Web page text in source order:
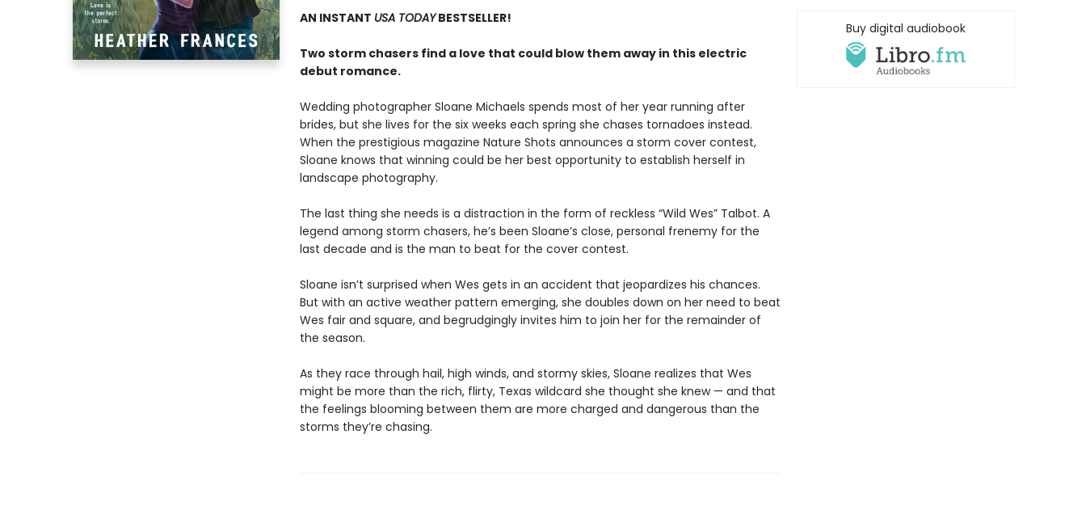
AN INSTANT USA TODAYBESTSELLER!
Two storm chasers find a love that could blow them away in this electric
debut romance.
Wedding photographer Sloane Michaels spends most of her year running after
brides, but she lives for the six weeks each spring she chases tornadoes instead.
When the prestigious magazine Nature Shots announces a storm cover contest,
Sloane knows that winning could be her best opportunity to establish herself in
landscape photography.
The last thing she needs is a distraction in the form of reckless “Wild Wes” Talbot. A
legend among storm chasers, he’s been Sloane’s close, personal frenemy for the
last decade and is the man to beat for the cover contest.
Sloane isn’t surprised when Wes gets in an accident that jeopardizes his chances.
But with an active weather pattern emerging, she doubles down on her need to beat
Wes fair and square, and begrudgingly invites him to join her for the remainder of
the season.
As they race through hail, high winds, and stormy skies, Sloane realizes that Wes
might be more than the rich, flirty, Texas wildcard she thought she knew — and that
the feelings blooming between them are more charged and dangerous than the
storms they’re chasing.
Buy digital audiobook